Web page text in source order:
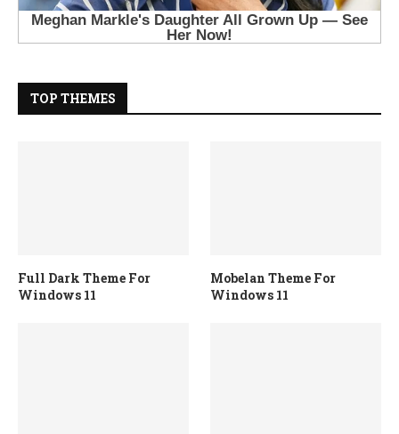
TOP THEMES
Full Dark Theme For
Windows 11
Mobelan Theme For
Windows 11